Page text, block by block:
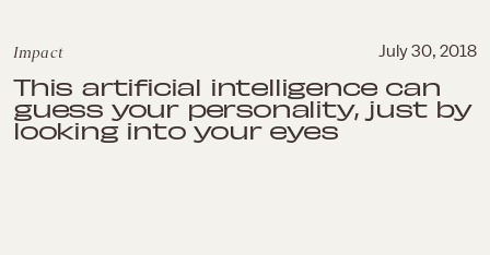
Impact July 30, 2018
This artificial intelligence can
guess your personality, just by
looking into your eyes